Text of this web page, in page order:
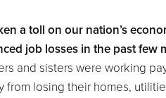
a toll on our nation’s
job losses in the past few
and sisters were working
from losing their homes,